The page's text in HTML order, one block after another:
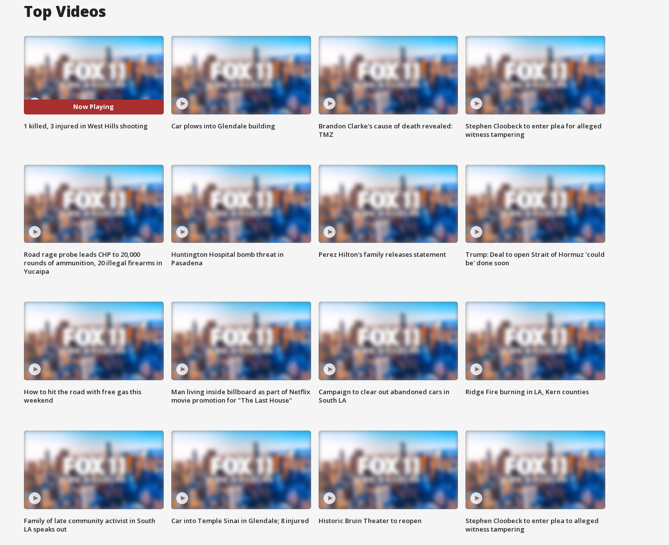
Top Videos
Now Playing
1 killed, 3 injured in West Hills shooting Car plows into Glendale building
Brandon Clarke's cause of death revealed:
TMZ
Stephen Cloobeck to enter plea for alleged
witness tampering
Road rage probe leads CHP to 20,000
rounds of ammunition, 20 illegal firearms in
Yucaipa
Huntington Hospital bomb threat in
Pasadena
Perez Hilton's family releases statement
Trump: Deal to open Strait of Hormuz 'could
be' done soon
How to hit the road with free gas this
weekend
Man living inside billboard as part of Netflix
movie promotion for "The Last House"
Campaign to clear out abandoned cars in
South LA
Ridge Fire burning in LA, Kern counties
Family of late community activist in South
LA speaks out
Car into Temple Sinai in Glendale; 8 injured Historic Bruin Theater to reopen
Stephen Cloobeck to enter plea to alleged
witness tampering